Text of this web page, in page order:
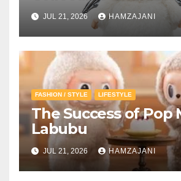
Winning Hearts
World
JUL 21, 2026 HAMZAJANI
FASHION / STYLE LIFESTYLE
The Success of Pop
Labubu
JUL 21, 2026 HAMZAJANI